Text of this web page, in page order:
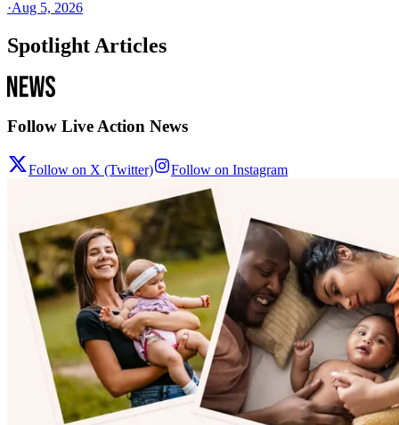
·Aug 5, 2026
Spotlight Articles
Follow Live Action News
Follow on X (Twitter) Follow on Instagram